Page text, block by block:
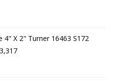
4" X 2" Turner 16463 S172